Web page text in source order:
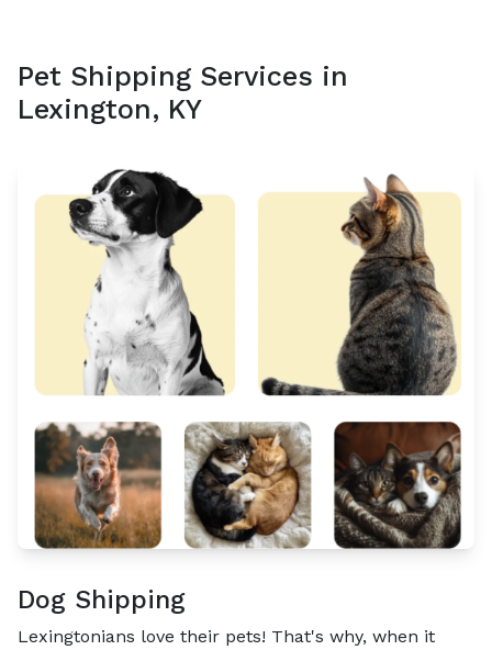
Pet Shipping Services in
Lexington, KY
Dog Shipping
Lexingtonians love their pets! That's why, when it